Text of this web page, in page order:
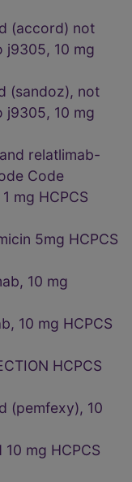
(accord) not
j9305, 10 mg
(sandoz), not
j9305, 10 mg
relatlimab-
Code
mg HCPCS
5mg HCPCS
10 mg
10 mg HCPCS
HCPCS
(pemfexy), 10
mg HCPCS